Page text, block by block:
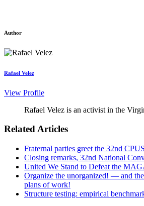
Author
Rafael Velez
View Profile
Rafael Velez is an activist in the
Related Articles
Fraternal parties greet the 32nd
Closing remarks, 32nd National
United We Stand to Defeat the
Organize the unorganized! — and
plans of work!
Structure testing: empirical